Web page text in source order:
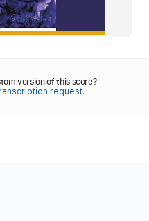
version of this score?
request.